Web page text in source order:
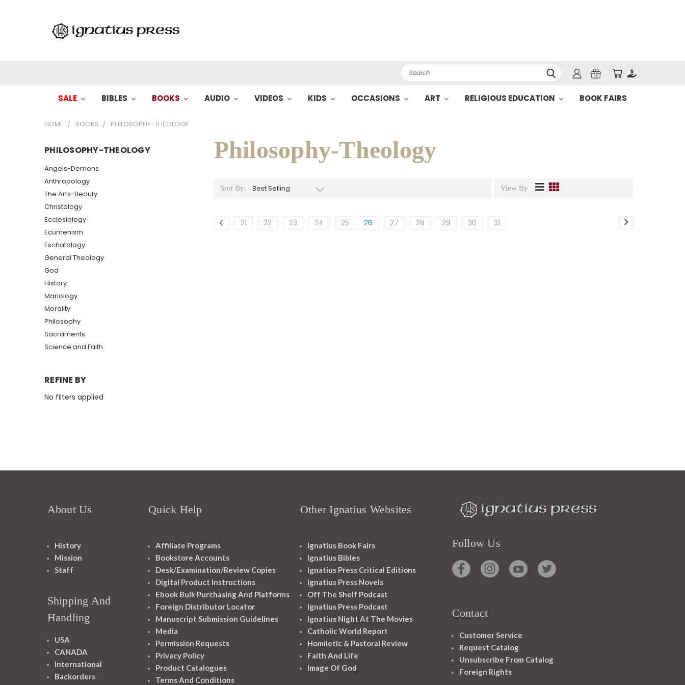
Search
SALE BIBLES BOOKS AUDIO VIDEOS KIDS OCCASIONS ART RELIGIOUS EDUCATION BOOK FAIRS
HOME BOOKS PHILOSOPHY-THEOLOGY
PHILOSOPHY-THEOLOGY
Angels-Demons
Anthropology
The Arts-Beauty
Christology
Ecclesiology
Ecumenism
Eschatology
General Theology
God
History
Mariology
Morality
Philosophy
Sacraments
Science and Faith
REFINE BY
No filters applied
Philosophy-Theology
Sort By: View By
21 22 23 24 25 26 27 28 29 30 31
About Us
History
Mission
Staff
Shipping And
Handling
USA
CANADA
International
Backorders
Quick Help
Affiliate Programs
Bookstore Accounts
Desk/Examination/Review Copies
Digital Product Instructions
Ebook Bulk Purchasing And Platforms
Foreign Distributor Locator
Manuscript Submission Guidelines
Media
Permission Requests
Privacy Policy
Product Catalogues
Terms And Conditions
Other Ignatius Websites
Ignatius Book Fairs
Ignatius Bibles
Ignatius Press Critical Editions
Ignatius Press Novels
Off The Shelf Podcast
Ignatius Press Podcast
Ignatius Night At The Movies
Catholic World Report
Homiletic & Pastoral Review
Faith And Life
Image Of God
Follow Us
Contact
Customer Service
Request Catalog
Unsubscribe From Catalog
Foreign Rights